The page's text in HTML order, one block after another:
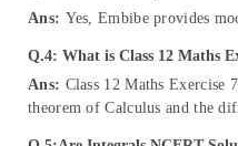
Ans: Yes, Embibe provides
Q.4: What is Class 12 Maths
Ans: Class 12 Maths Exercise
theorem of Calculus and the